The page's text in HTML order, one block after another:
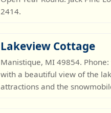
2414.
Lakeview Cottage
Manistique, MI 49854.
with a beautiful view of the
attractions and the